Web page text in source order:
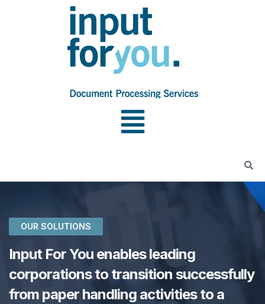
OUR SOLUTIONS
Input For You enables leading
corporations to transition successfully
from paper handling activities to a